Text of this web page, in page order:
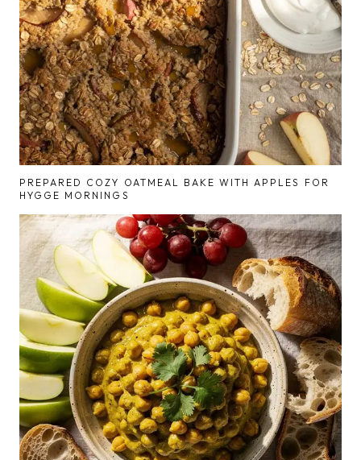
PREPARED COZY OATMEAL BAKE WITH APPLES FOR
HYGGE MORNINGS